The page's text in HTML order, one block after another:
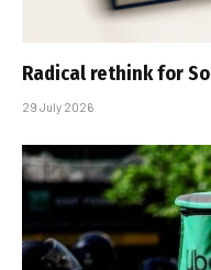
Radical rethink for
29 July 2026